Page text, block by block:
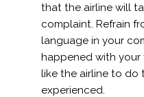
that the airline will
complaint. Refrain
language in your
happened with
like the airline to do
experienced.